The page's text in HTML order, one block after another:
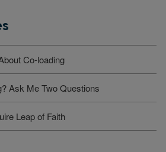
Co-loading
Ask Me Two Questions
Leap of Faith